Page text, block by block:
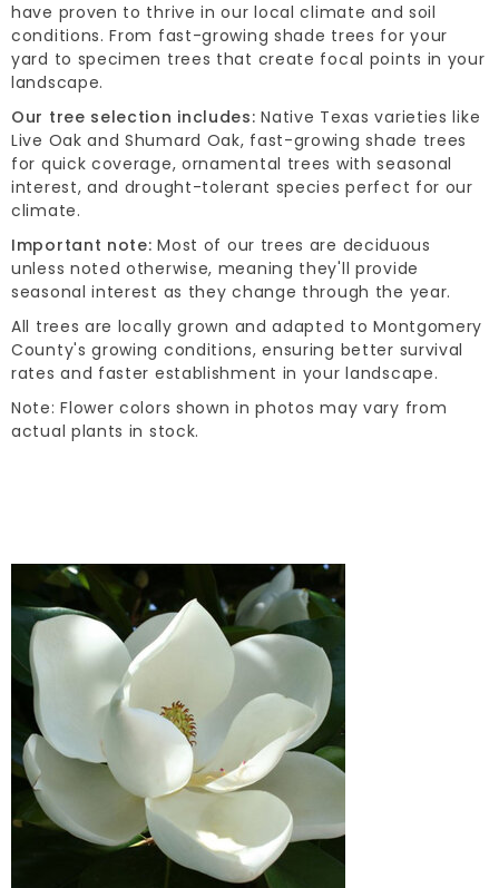
have proven to thrive in our local climate and soil
conditions. From fast-growing shade trees for your
yard to specimen trees that create focal points in your
landscape.
Our tree selection includes: Native Texas varieties like
Live Oak and Shumard Oak, fast-growing shade trees
for quick coverage, ornamental trees with seasonal
interest, and drought-tolerant species perfect for our
climate.
Important note: Most of our trees are deciduous
unless noted otherwise, meaning they'll provide
seasonal interest as they change through the year.
All trees are locally grown and adapted to Montgomery
County's growing conditions, ensuring better survival
rates and faster establishment in your landscape.
Note: Flower colors shown in photos may vary from
actual plants in stock.